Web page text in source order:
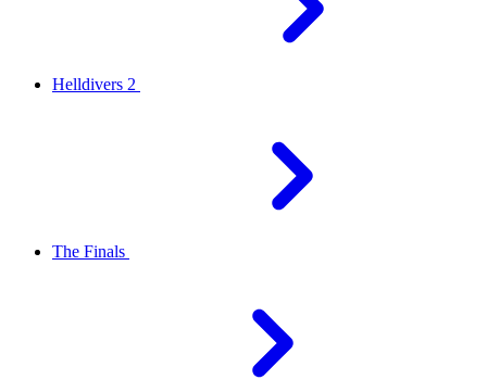
Helldivers 2
The Finals